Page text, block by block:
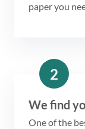
paper you
2
We find
One of the